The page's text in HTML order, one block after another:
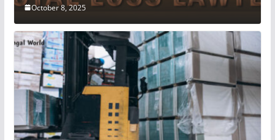
October 8, 2025